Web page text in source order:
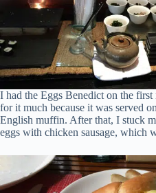
I had the Eggs Benedict on the first
for it much because it was served
English muffin. After that, I stuck
eggs with chicken sausage, which